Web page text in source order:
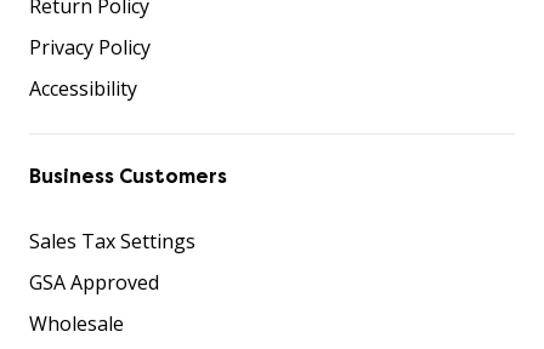
Return Policy
Privacy Policy
Accessibility
Business Customers
Sales Tax Settings
GSA Approved
Wholesale